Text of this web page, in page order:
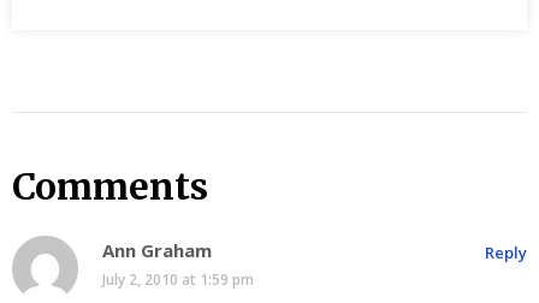
Comments
Ann Graham
July 2, 2010 at 1:59 pm
Reply